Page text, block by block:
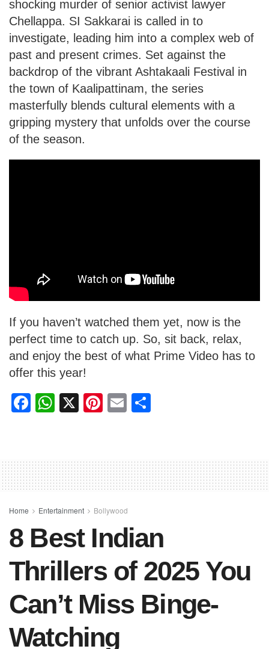
shocking murder of senior activist lawyer
Chellappa. SI Sakkarai is called in to
investigate, leading him into a complex web of
past and present crimes. Set against the
backdrop of the vibrant Ashtakaali Festival in
the town of Kaalipattinam, the series
masterfully blends cultural elements with a
gripping mystery that unfolds over the course
of the season.
If you haven’t watched them yet, now is the
perfect time to catch up. So, sit back, relax,
and enjoy the best of what Prime Video has to
offer this year!
F
e
b
o
k
W
s
A
p
X Pi
e
st
E
e
Home Entertainment Bollywood
8 Best Indian
Thrillers of 2025 You
Can’t Miss Binge-
Watching